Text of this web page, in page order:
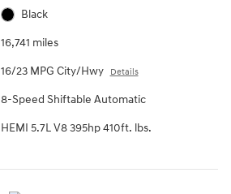
Black
16,741 miles
16/23 MPG City/Hwy Details
8-Speed Shiftable Automatic
HEMI 5.7L V8 395hp 410ft. lbs.